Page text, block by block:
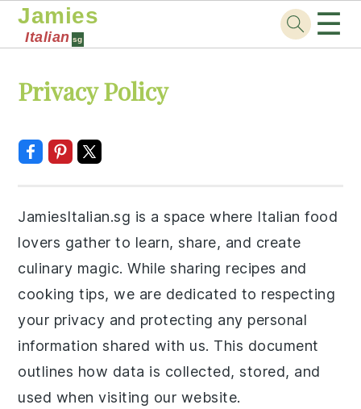
navigation
content
sidebar
Jamies
Italian sg ☰
Privacy Policy
JamiesItalian.sg is a space where Italian food
lovers gather to learn, share, and create
culinary magic. While sharing recipes and
cooking tips, we are dedicated to respecting
your privacy and protecting any personal
information shared with us. This document
outlines how data is collected, stored, and
used when visiting our website.